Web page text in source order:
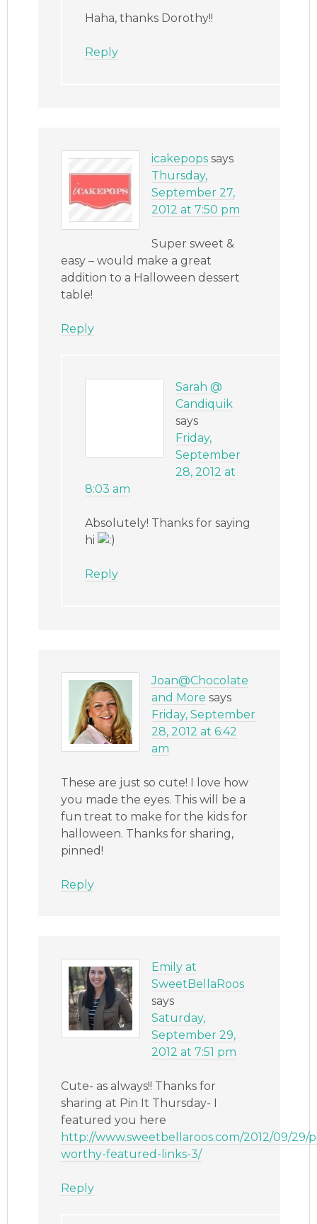
Haha, thanks Dorothy!!
Reply
icakepops says
Thursday,
September 27,
2012 at 7:50 pm
Super sweet &
easy – would make a great
addition to a Halloween dessert
table!
Reply
Sarah @
Candiquik
says
Friday,
September
28, 2012 at
8:03 am
Absolutely! Thanks for saying
hi
Reply
Joan@Chocolate
and More says
Friday, September
28, 2012 at 6:42
am
These are just so cute! I love how
you made the eyes. This will be a
fun treat to make for the kids for
halloween. Thanks for sharing,
pinned!
Reply
Emily at
SweetBellaRoos
says
Saturday,
September 29,
2012 at 7:51 pm
Cute- as always!! Thanks for
sharing at Pin It Thursday- I
featured you here
http://www.sweetbellaroos.com/2012/09/29/
worthy-featured-links-3/
Reply